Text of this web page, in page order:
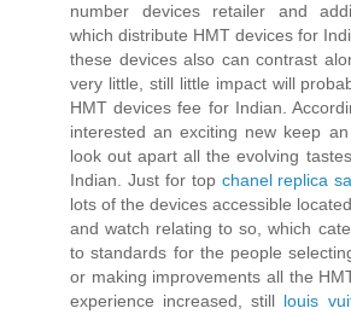
number devices retailer and
which distribute HMT devices for
these devices also can contrast
very little, still little impact will
HMT devices fee for Indian.
interested an exciting new keep
look out apart all the evolving
Indian. Just for top chanel replica
lots of the devices accessible
and watch relating to so, which
to standards for the people
or making improvements all the
experience increased, still louis